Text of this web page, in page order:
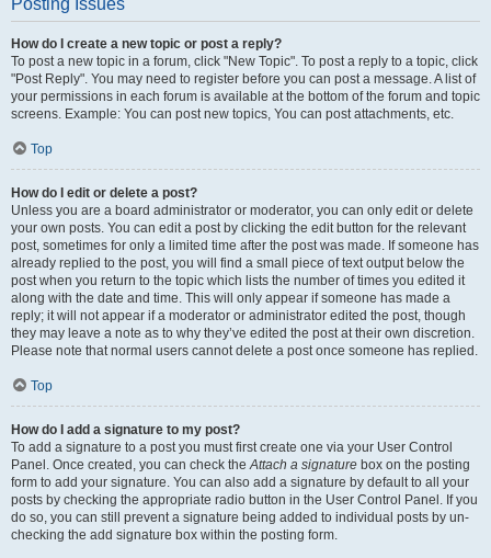
Posting Issues
How do I create a new topic or post a reply?
To post a new topic in a forum, click "New Topic". To post a reply to a topic, click
"Post Reply". You may need to register before you can post a message. A list of
your permissions in each forum is available at the bottom of the forum and topic
screens. Example: You can post new topics, You can post attachments, etc.
Top
How do I edit or delete a post?
Unless you are a board administrator or moderator, you can only edit or delete
your own posts. You can edit a post by clicking the edit button for the relevant
post, sometimes for only a limited time after the post was made. If someone has
already replied to the post, you will find a small piece of text output below the
post when you return to the topic which lists the number of times you edited it
along with the date and time. This will only appear if someone has made a
reply; it will not appear if a moderator or administrator edited the post, though
they may leave a note as to why they’ve edited the post at their own discretion.
Please note that normal users cannot delete a post once someone has replied.
Top
How do I add a signature to my post?
To add a signature to a post you must first create one via your User Control
Panel. Once created, you can check theAttach a signature box on the posting
form to add your signature. You can also add a signature by default to all your
posts by checking the appropriate radio button in the User Control Panel. If you
do so, you can still prevent a signature being added to individual posts by un-
checking the add signature box within the posting form.